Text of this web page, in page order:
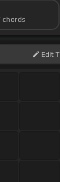
chords
Edit